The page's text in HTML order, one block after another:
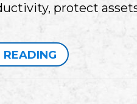
protect
READING ABOUT WHY